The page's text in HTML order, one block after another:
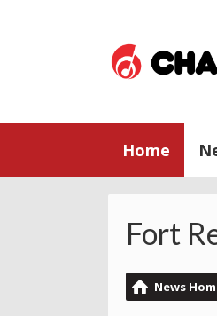
Home
Fort
News